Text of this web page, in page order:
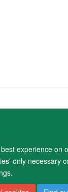
experience
only necessary